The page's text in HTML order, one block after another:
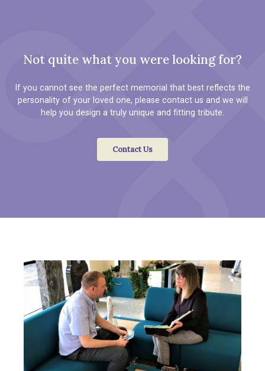
Not quite what you were looking for?
If you cannot see the perfect memorial that best reflects the
personality of your loved one, please contact us and we will
help you design a truly unique and fitting tribute.
Contact Us